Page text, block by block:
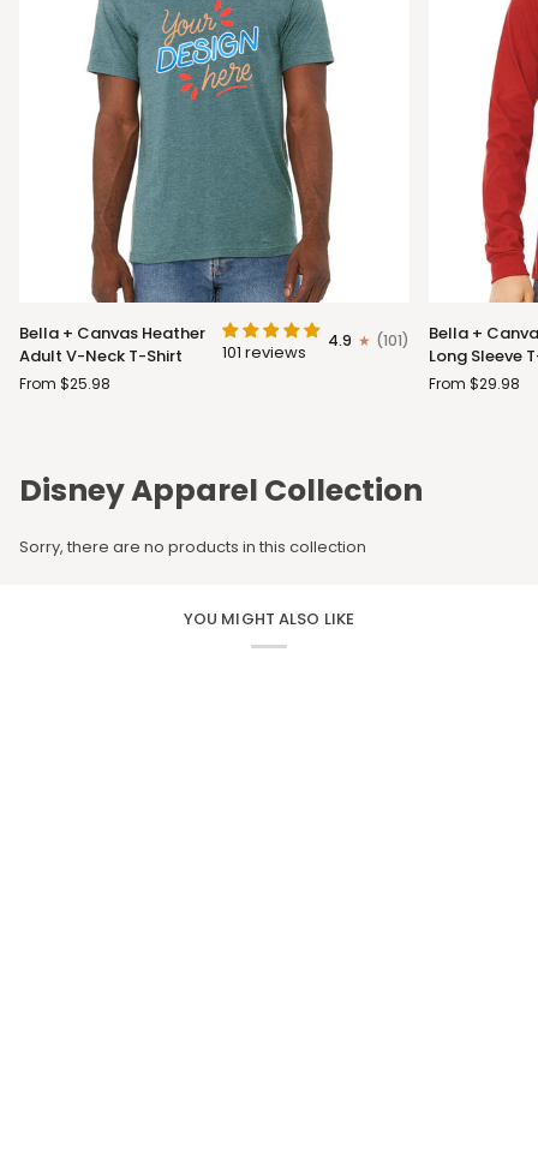
Bella
+
Canvas
Heather
T-
Shirt
Bella + Canvas Heather
Adult V-Neck T-Shirt
101 reviews 4.9 (101)
From $25.98
Bella
+
Canvas
Adult
Bella +
Long Sleeve
From $29.98
Disney Apparel Collection
Sorry, there are no products in this collection
YOU MIGHT ALSO LIKE